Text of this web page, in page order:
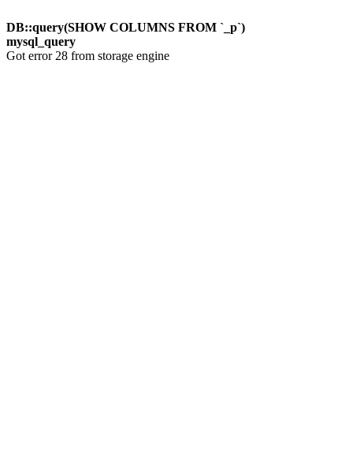
DB::query(SHOW COLUMNS FROM `_p`)
mysql_query
Got error 28 from storage engine